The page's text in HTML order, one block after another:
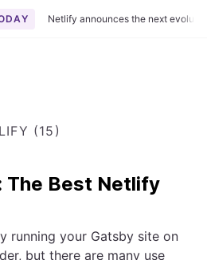
Netlify announces the next
(15)
The Best Netlify
running your Gatsby site on
but there are many use